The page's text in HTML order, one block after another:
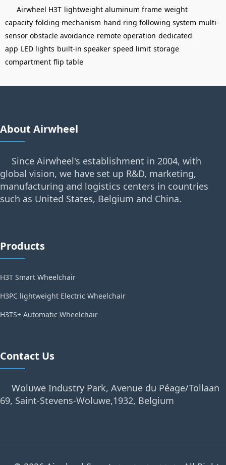
Airwheel H3T lightweight aluminum frame weight
capacity folding mechanism hand ring following system multi-
sensor obstacle avoidance remote operation dedicated
app LED lights built-in speaker speed limit storage
compartment flip table
About Airwheel
Since Airwheel's establishment in 2004, with
global vision, we have set up R&D, marketing,
manufacturing and logistics centers in countries
such as United States, Belgium and China.
Products
H3T Smart Wheelchair
H3PC lightweight Electric Wheelchair
H3TS+ Automatic Wheelchair
Contact Us
Woluwe Industry Park, Avenue du Péage/Tollaan
69, Saint-Stevens-Woluwe,1932, Belgium